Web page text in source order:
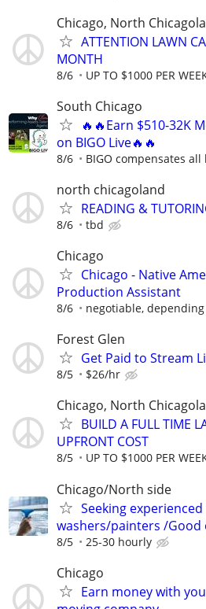
Chicago, North
ATTENTION LAWN
MONTH
8/6 UP TO $1000 PER
South Chicago
🔥🔥Earn $510-32K
on BIGO Live🔥🔥
8/6 BIGO compensates
north chicagoland
READING &
8/6 tbd
Chicago
Chicago - Native
Production Assistant
8/6 negotiable,
Forest Glen
Get Paid to Stream
8/5 $26/hr
Chicago, North
BUILD A FULL TIME
UPFRONT COST
8/5 UP TO $1000 PER
Chicago/North side
Seeking
washers/painters /Good
8/5 25-30 hourly
Chicago
Earn money with